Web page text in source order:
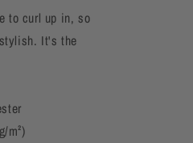
to curl up in, so
It's the
m²)